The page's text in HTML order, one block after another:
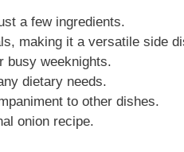
a few ingredients.
making it a versatile side
busy weeknights.
dietary needs.
to other dishes.
onion recipe.